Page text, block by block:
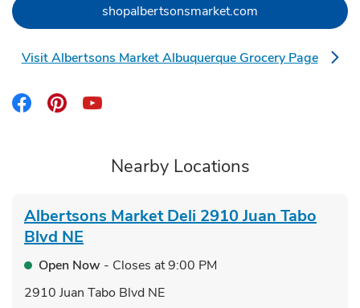
shopalbertsonsmarket.com Link Opens in
Visit Albertsons Market Albuquerque Grocery Page
Link Opens in New Tab
Link Opens in New Tab
Link Opens in New Tab
Link Opens in New Tab
Nearby Locations
Albertsons Market Deli 2910 Juan Tabo
Blvd NE
Open Now - Closes at9:00 PM
2910 Juan Tabo Blvd NE